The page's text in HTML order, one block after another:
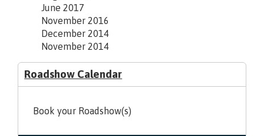
June 2017
November 2016
December 2014
November 2014
Roadshow Calendar
Book your Roadshow(s)